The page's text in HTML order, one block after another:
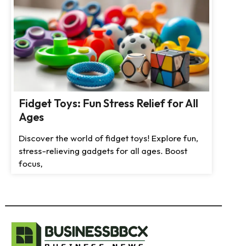
Fidget Toys: Fun Stress Relief for All
Ages
Discover the world of fidget toys! Explore fun,
stress-relieving gadgets for all ages. Boost
focus,